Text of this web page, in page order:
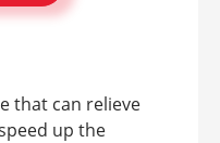
that can relieve
up the